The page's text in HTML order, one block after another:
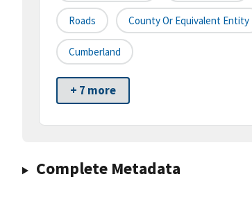
Roads County Or Equivalent Entity
Cumberland
+ 7 more
Complete Metadata